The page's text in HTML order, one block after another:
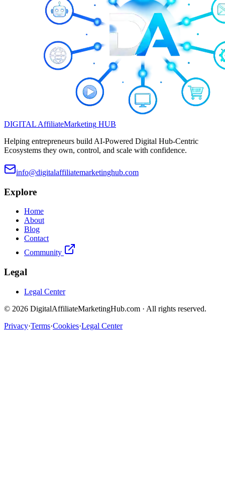
DIGITAL AffiliateMarketing HUB
Helping entrepreneurs build AI-Powered Digital Hub-Centric
Ecosystems they own, control, and scale with confidence.
info@digitalaffiliatemarketinghub.com
Explore
Home
About
Blog
Contact
Community
Legal
Legal Center
© 2026 DigitalAffiliateMarketingHub.com · All rights reserved.
Privacy·Terms·Cookies·Legal Center